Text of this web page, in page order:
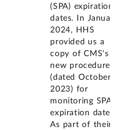
(SPA) expiration
dates. In January
2024, HHS
provided us a
copy of CMS's
new procedures
(dated October 3,
2023) for
monitoring SPA
expiration dates.
As part of their